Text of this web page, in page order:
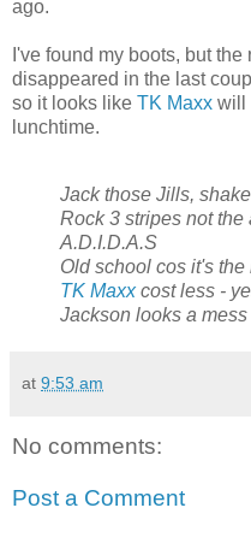
ago.
I've found my boots, but
disappeared in the last
so it looks like TK Maxx will
lunchtime.
Jack those Jills,
Rock 3 stripes not the
A.D.I.D.A.S
Old school cos it's the
TK Maxxcost less -
Jackson looks a
at 9:53 am
No comments:
Post a Comment